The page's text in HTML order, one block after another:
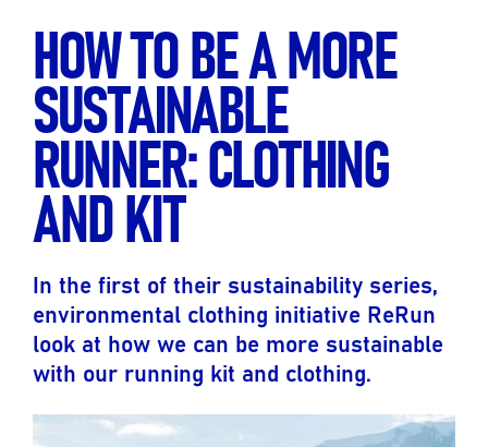
HOW TO BE A MORE
SUSTAINABLE
RUNNER: CLOTHING
AND KIT
In the first of their sustainability series,
environmental clothing initiative ReRun
look at how we can be more sustainable
with our running kit and clothing.